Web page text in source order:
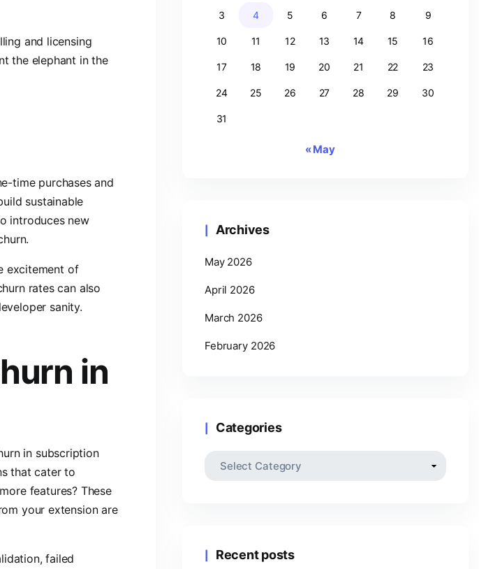
and licensing
the elephant in the
time purchases and
sustainable
introduces new
excitement of
rates can also
sanity.
in
in subscription
that cater to
features? These
your extension are
failed
3 4 5 6 7 8 9
10 11 12 13 14 15 16
17 18 19 20 21 22 23
24 25 26 27 28 29 30
31
« May
Archives
May 2026
April 2026
March 2026
February 2026
Categories
Recent posts